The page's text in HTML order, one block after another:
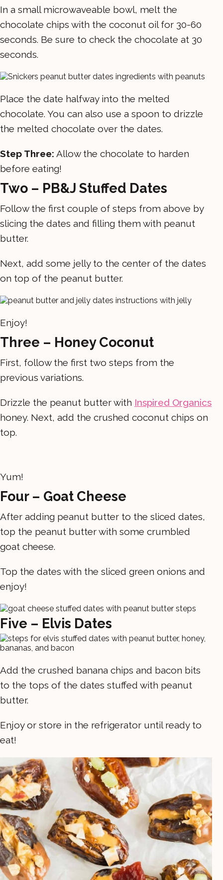
In a small microwaveable bowl, melt the
chocolate chips with the coconut oil for 30-60
seconds. Be sure to check the chocolate at 30
seconds.
Place the date halfway into the melted
chocolate. You can also use a spoon to drizzle
the melted chocolate over the dates.
Step Three: Allow the chocolate to harden
before eating!
Two – PB&J Stuffed Dates
Follow the first couple of steps from above by
slicing the dates and filling them with peanut
butter.
Next, add some jelly to the center of the dates
on top of the peanut butter.
Enjoy!
Three – Honey Coconut
First, follow the first two steps from the
previous variations.
Drizzle the peanut butter with Inspired Organics
honey. Next, add the crushed coconut chips on
top.
Yum!
Four – Goat Cheese
After adding peanut butter to the sliced dates,
top the peanut butter with some crumbled
goat cheese.
Top the dates with the sliced green onions and
enjoy!
Five – Elvis Dates
Add the crushed banana chips and bacon bits
to the tops of the dates stuffed with peanut
butter.
Enjoy or store in the refrigerator until ready to
eat!